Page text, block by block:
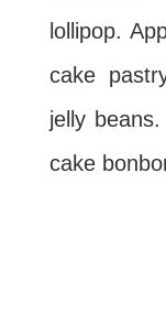
lollipop.
cake
jelly
cake